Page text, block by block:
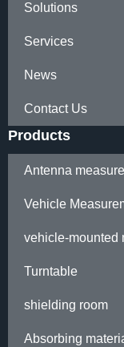
Solutions
Services
News
Contact Us
Products
Antenna
Vehicle
vehicle-mounted
Turntable
shielding room
Absorbing